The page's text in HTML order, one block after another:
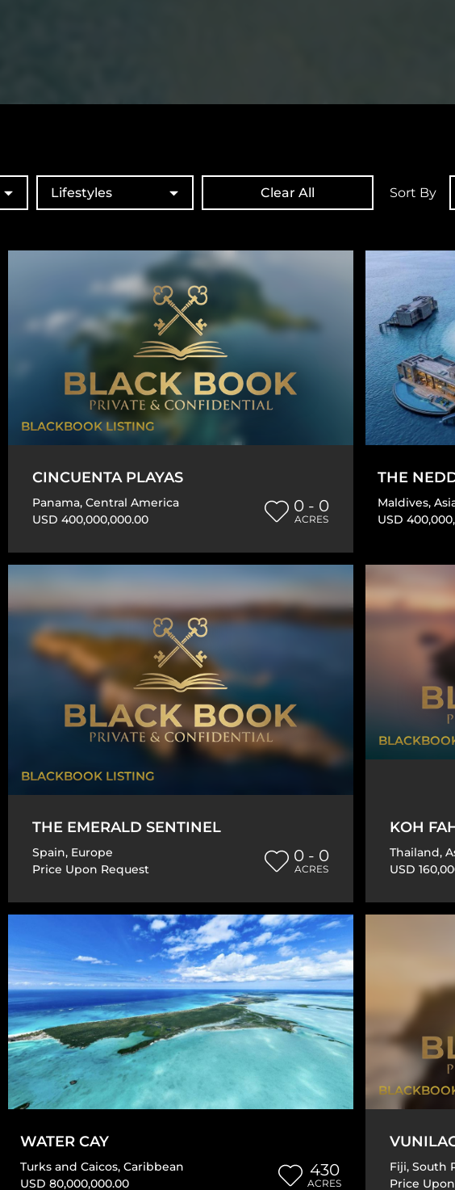
Sort By
Lifestyles Clear All
BLACKBOOK LISTING
CINCUENTA PLAYAS
Panama, Central America
USD 400,000,000.00
0 - 0
ACRES
THE
Maldives,
USD
BLACKBOOK LISTING
THE EMERALD SENTINEL
Spain, Europe
Price Upon Request
0 - 0
ACRES
KOH
Thailand,
USD
WATER CAY
Turks and Caicos, Caribbean
USD 80,000,000.00
430
ACRES
Fiji, South
Price